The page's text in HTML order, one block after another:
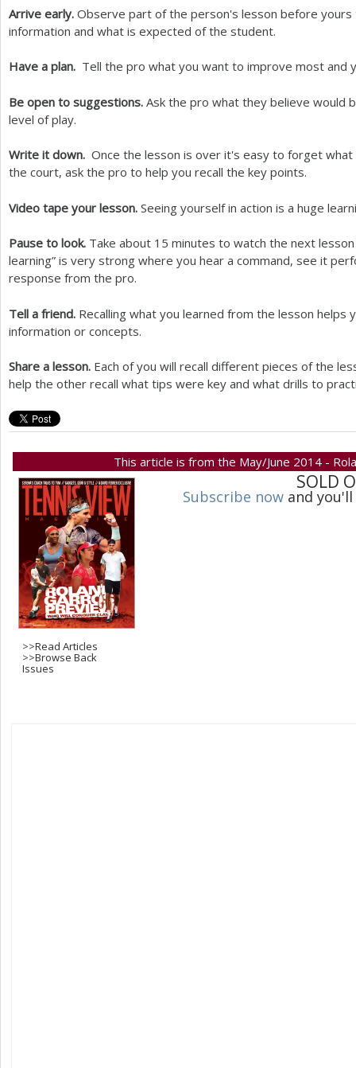
Arrive early. Observe part of the person's lesson before
information and what is expected of the student.
Have a plan. Tell the pro what you want to improve most and
Be open to suggestions. Ask the pro what they believe would
level of play.
Write it down. Once the lesson is over it's easy to forget
the court, ask the pro to help you recall the key points.
Video tape your lesson. Seeing yourself in action is a huge
Pause to look. Take about 15 minutes to watch the next
learning” is very strong where you hear a command, see it
response from the pro.
Tell a friend. Recalling what you learned from the lesson helps
information or concepts.
Share a lesson. Each of you will recall different pieces of the
help the other recall what tips were key and what drills to
This article is from the May/June 2014 -
>>Read Articles
>>Browse Back
Issues
SOLD
Subscribe now and